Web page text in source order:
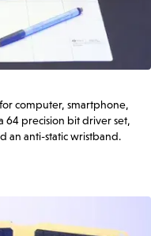
computer, smartphone,
64 precision bit driver set,
an anti-static wristband.